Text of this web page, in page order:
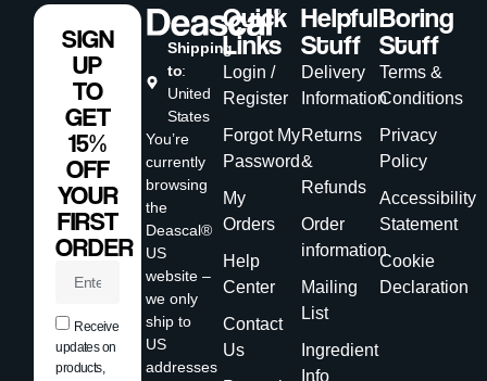
Shipping
to:
United
States
You’re
currently
browsing
the
Deascal®
US
website –
we only
ship to
US
addresses
Quick
Links
Login /
Register
Forgot My
Password
My
Orders
Help
Center
Contact
Us
Helpful
Stuff
Delivery
Information
Returns
&
Refunds
Order
information
Mailing
List
Ingredient
Info
Boring
Stuff
Terms &
Conditions
Privacy
Policy
Accessibility
Statement
Cookie
Declaration
SIGN
UP
TO
GET
15%
OFF
YOUR
FIRST
ORDER
Receive
updates on
products,